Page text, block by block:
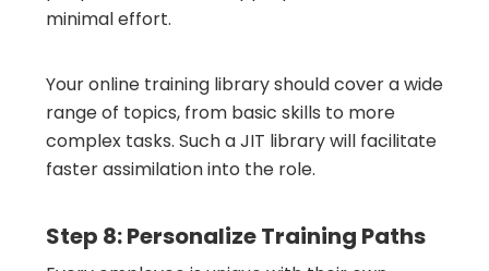
minimal effort.
Your online training library should cover a wide
range of topics, from basic skills to more
complex tasks. Such a JIT library will facilitate
faster assimilation into the role.
Step 8: Personalize Training Paths